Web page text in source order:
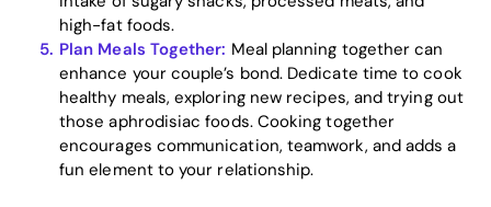
high-fat foods.
Plan Meals Together: Meal planning together can
enhance your couple’s bond. Dedicate time to cook
healthy meals, exploring new recipes, and trying out
those aphrodisiac foods. Cooking together
encourages communication, teamwork, and adds a
fun element to your relationship.